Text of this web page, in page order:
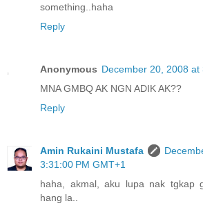
something..haha
Reply
Anonymous December 20, 2008 at
MNA GMBQ AK NGN ADIK AK??
Reply
Amin Rukaini Mustafa
3:31:00 PM GMT+1
haha, akmal, aku lupa nak tgkap
hang la..